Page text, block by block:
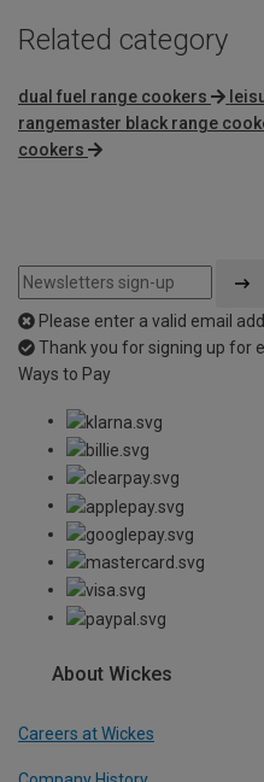
Related category
dual fuel range cookers
rangemaster black range
cookers
Please enter a valid email
Thank you for signing up for
Ways to Pay
About Wickes
Careers at Wickes